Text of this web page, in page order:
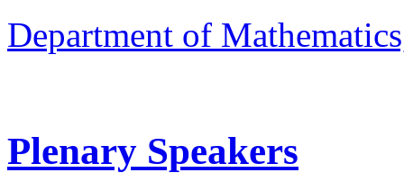
Department of
Plenary Speakers